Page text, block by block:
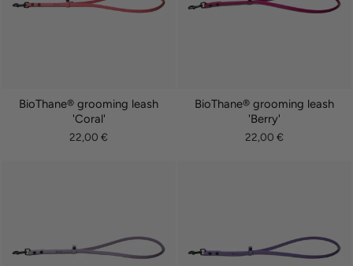
BioThane® grooming leash
'Coral'
22,00 €
BioThane® grooming leash
'Berry'
22,00 €